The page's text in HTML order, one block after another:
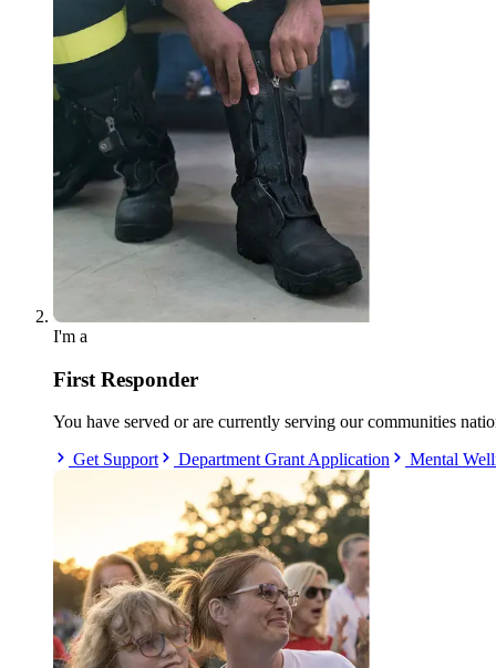
I'm a
First Responder
You have served or are currently serving our communities
Get Support
Department Grant Application Mental